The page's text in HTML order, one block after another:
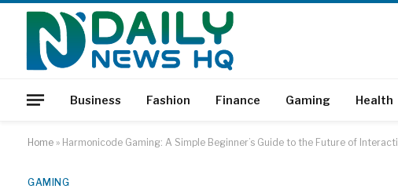
Business Fashion Finance Gaming Health
Home » Harmonicode Gaming: A Simple Beginner’s Guide to the Future of
GAMING